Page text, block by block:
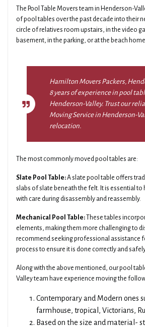
The Pool Table Movers team in Henderson-
of pool tables over the past decade into their
circle of relatives room upstairs, in the video
basement, in the parking, or at the beach
Hamilton Movers Packers,
8 years of experience in pool
Henderson-Valley. Trust our
Moving Service in Henderson-
relocation.
The most commonly moved pool tables are:
Slate Pool Table:A slate pool table offers
slabs of slate beneath the felt. It is essential to
with care during disassembly and reassembly.
Mechanical Pool Table: These tables
elements, making them more challenging to
recommend seeking professional assistance
process to ensure it is done correctly and
Along with the above mentioned, our pool
Valley team have experience moving the
Contemporary and Modern ones
farmhouse, tropical, Victorians,
Based on the size and material-